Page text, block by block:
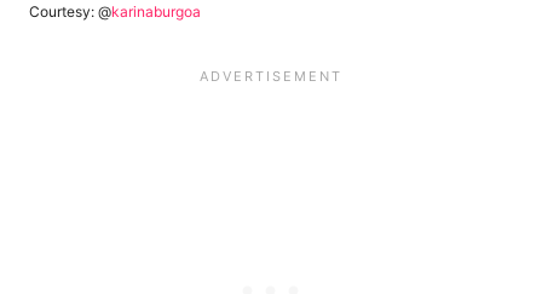
Courtesy: @karinaburgoa